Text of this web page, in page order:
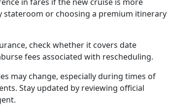
stateroom or choosing a premium itinerary
check whether it covers date
fees associated with rescheduling.
may change, especially during times of
Stay updated by reviewing official